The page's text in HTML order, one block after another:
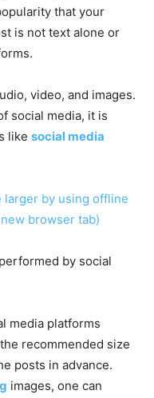
that your
is not text alone or
video, and images.
social media, it is
like social media
larger by using offline
browser tab)
by social
media platforms
recommended size
posts in advance.
images, one can